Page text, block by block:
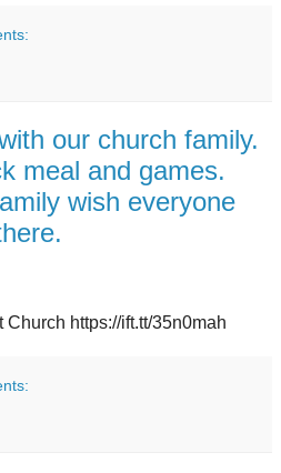
our church family.
meal and games.
wish everyone
https://ift.tt/35n0mah